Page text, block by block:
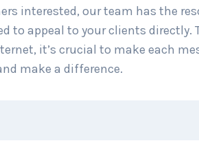
interested, our team has the
to appeal to your clients
it’s crucial to make each
make a difference.